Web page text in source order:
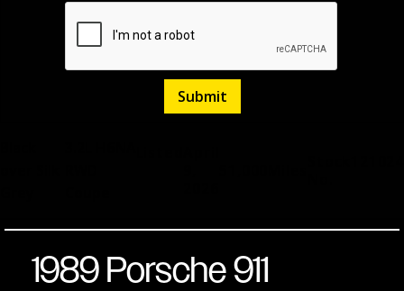
1989 Porsche 911